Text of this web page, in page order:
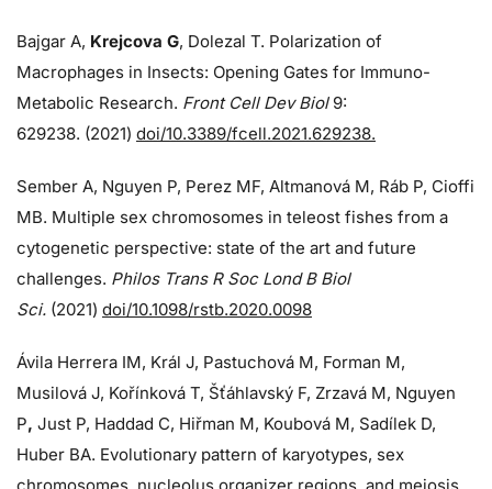
Bajgar A, Krejcova G, Dolezal T. Polarization of
Macrophages in Insects: Opening Gates for Immuno-
Metabolic Research. Front Cell Dev Biol 9:
629238. (2021) doi/10.3389/fcell.2021.629238.
Sember A, Nguyen P, Perez MF, Altmanová M, Ráb P, Cioffi
MB. Multiple sex chromosomes in teleost fishes from a
cytogenetic perspective: state of the art and future
challenges. Philos Trans R Soc Lond B Biol
Sci. (2021) doi/10.1098/rstb.2020.0098
Ávila Herrera IM, Král J, Pastuchová M, Forman M,
Musilová J, Kořínková T, Šťáhlavský F, Zrzavá M, Nguyen
P, Just P, Haddad C, Hiřman M, Koubová M, Sadílek D,
Huber BA. Evolutionary pattern of karyotypes, sex
chromosomes, nucleolus organizer regions, and meiosis